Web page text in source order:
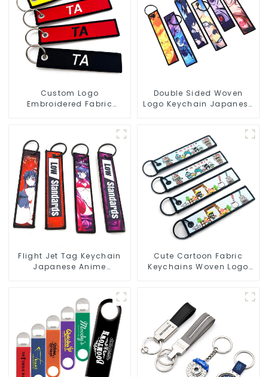
Custom Logo
Embroidered Fabric
Double Sided Woven
Logo Keychain Japanese
Flight Jet Tag Keychain
Japanese Anime
Cute Cartoon Fabric
Keychains Woven Logo